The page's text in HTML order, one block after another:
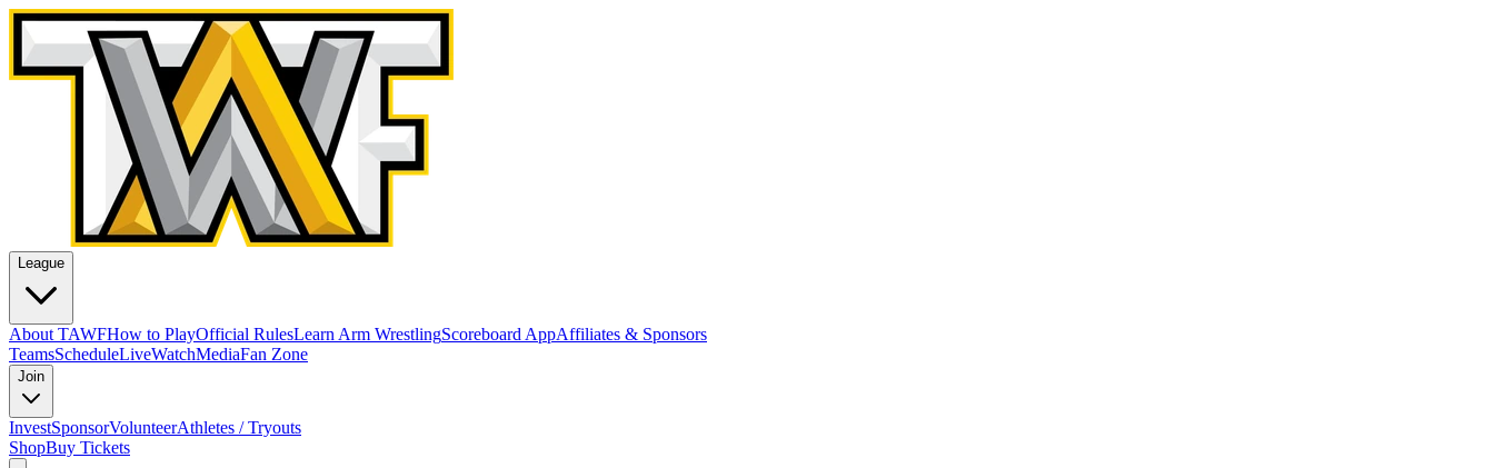
League
About TAWFHow to PlayOfficial RulesLearn Arm WrestlingScoreboard AppAffiliates & Sponsors
TeamsScheduleLiveWatchMediaFan Zone
Join
InvestSponsorVolunteerAthletes / Tryouts
ShopBuy Tickets